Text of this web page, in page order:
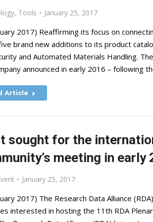
, Tools January 25, 2017
2017) Reaffirming its focus on
brand new additions to its product
and Automated Materials Handling.
announced in early 2016 – following
Article
sought for the
meeting in early
January 25, 2017
2017) The Research Data Alliance
interested in hosting the 11th RDA